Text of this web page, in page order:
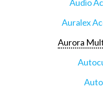
Audio
Auralex
Aurora